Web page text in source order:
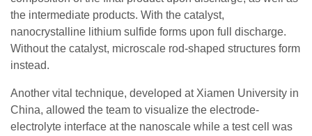
the intermediate products. With the catalyst,
nanocrystalline lithium sulfide forms upon full discharge.
Without the catalyst, microscale rod-shaped structures form
instead.
Another vital technique, developed at Xiamen University in
China, allowed the team to visualize the electrode-
electrolyte interface at the nanoscale while a test cell was